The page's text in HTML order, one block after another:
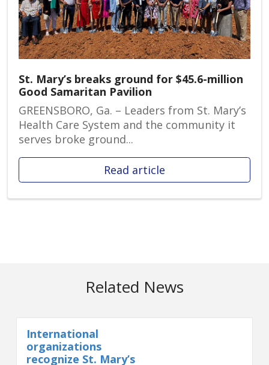
St. Mary’s breaks ground for $45.6-million
Good Samaritan Pavilion
GREENSBORO, Ga. – Leaders from St. Mary’s
Health Care System and the community it
serves broke ground...
Read article
Related News
International
organizations
recognize St. Mary’s